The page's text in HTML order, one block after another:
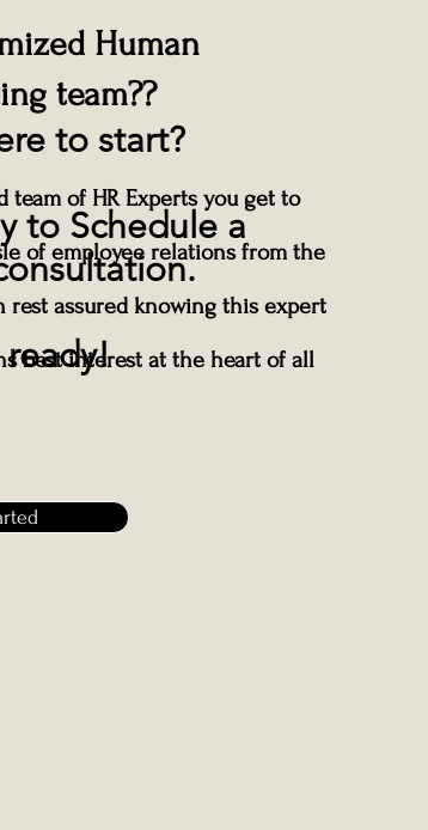
Human
team??
team of HR Experts you get to
of employee relations from the
rest assured knowing this expert
best interest at the heart of all
to start?
to Schedule a
ready!